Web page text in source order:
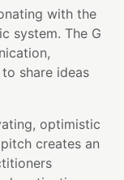
with the
system. The G
share ideas
optimistic
creates an